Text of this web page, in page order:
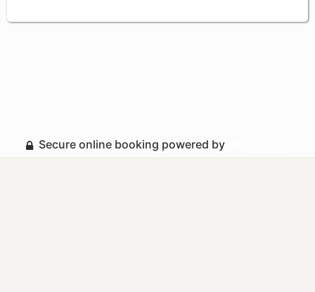
Secure online booking powered by